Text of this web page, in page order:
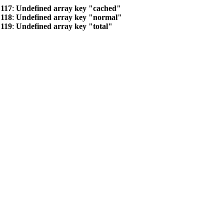
117: Undefined array key "cached"
118: Undefined array key "normal"
119: Undefined array key "total"